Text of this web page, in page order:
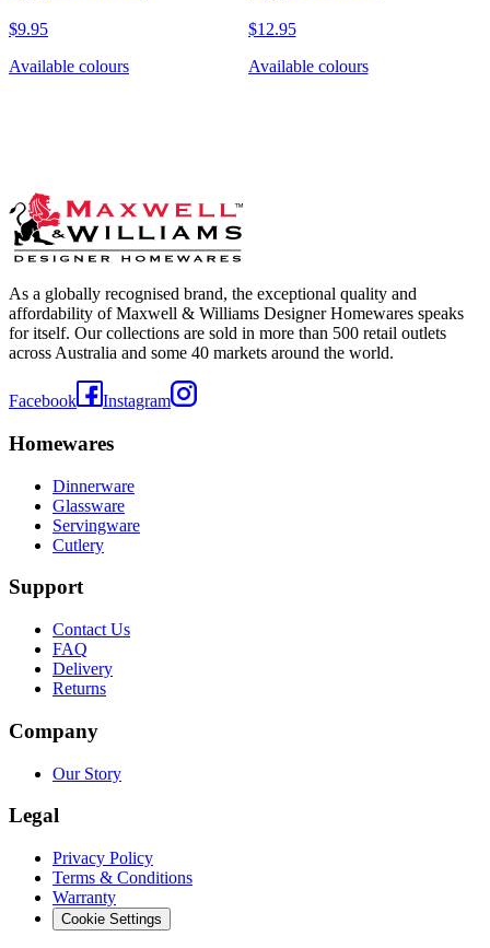
$9.95
Available colours
$12.95
Available colours
As a globally recognised brand, the exceptional quality and
affordability of Maxwell & Williams Designer Homewares speaks
for itself. Our collections are sold in more than 500 retail outlets
across Australia and some 40 markets around the world.
Facebook Instagram
Homewares
Dinnerware
Glassware
Servingware
Cutlery
Support
Contact Us
FAQ
Delivery
Returns
Company
Our Story
Legal
Privacy Policy
Terms & Conditions
Warranty
Cookie Settings